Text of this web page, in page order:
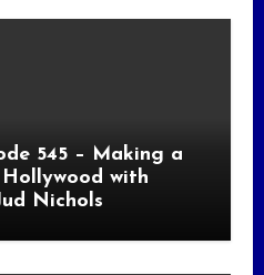
545 – Making a
with
Nichols